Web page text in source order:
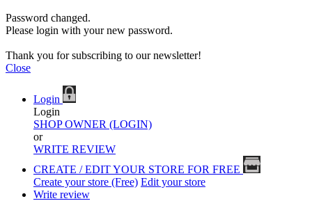
Password changed.
Please login with your new password.
Thank you for subscribing to our newsletter!
Close
Login
Login
SHOP OWNER (LOGIN)
or
WRITE REVIEW
CREATE / EDIT YOUR STORE FOR FREE
Create your store (Free) Edit your store
Write review